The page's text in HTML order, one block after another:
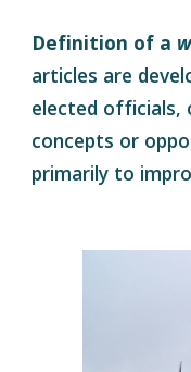
Definition of a
articles are
elected officials,
concepts or
primarily to